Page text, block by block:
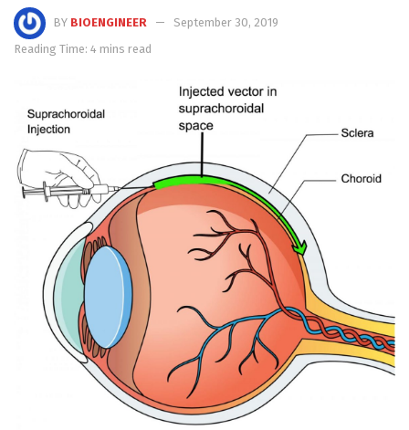
BY BIOENGINEER
September 30, 2019
Reading Time: 4 mins read